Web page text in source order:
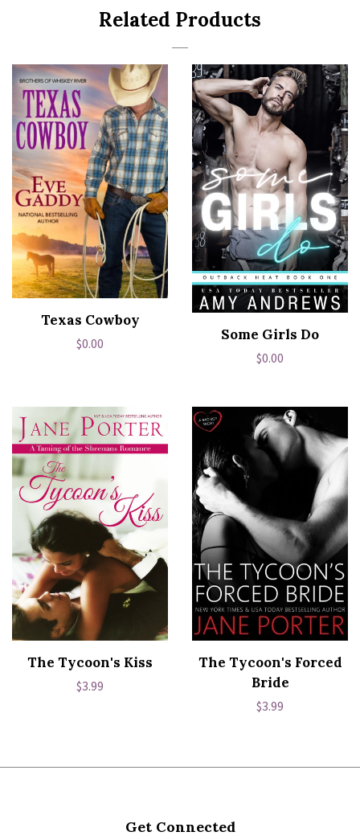
Related Products
Texas Cowboy
Regular
$0.00 Some Girls Do
Regular
$0.00
The Tycoon's Kiss
Regular
$3.99
The Tycoon's Forced
Bride
Regular
$3.99
Get Connected